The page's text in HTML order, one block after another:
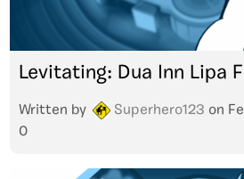
Levitating: Dua Inn Lipa
Written by Superhero123 on
0